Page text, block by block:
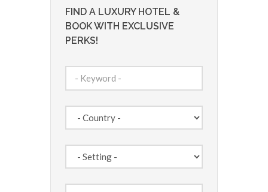
FIND A LUXURY HOTEL &
BOOK WITH EXCLUSIVE
PERKS!